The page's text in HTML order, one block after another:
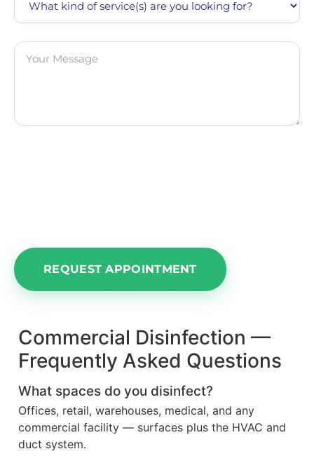
Message
Commercial Disinfection —
Frequently Asked Questions
What spaces do you disinfect?
Offices, retail, warehouses, medical, and any
commercial facility — surfaces plus the HVAC and
duct system.